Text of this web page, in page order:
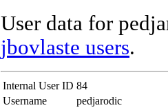
User data for
jbovlaste users.
Internal User ID 84
Username
pedjarodic